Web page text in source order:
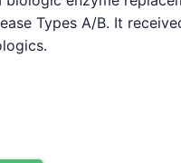
Types A/B. It